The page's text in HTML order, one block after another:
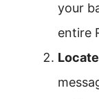
your
entire